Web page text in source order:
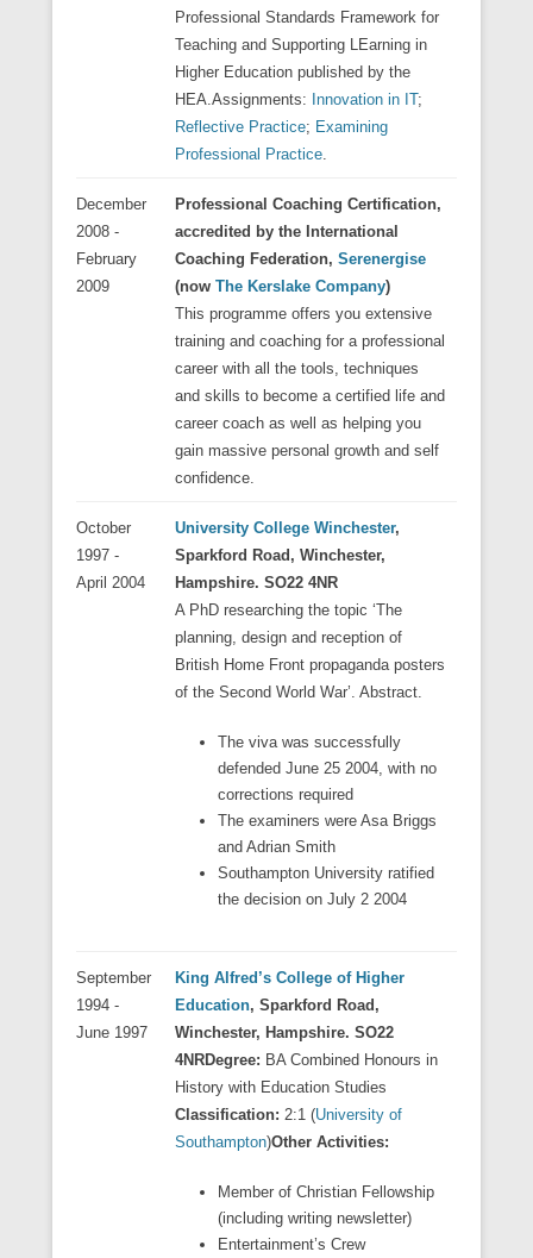
Professional Standards Framework for
Teaching and Supporting LEarning in
Higher Education published by the
HEA.Assignments: Innovation in IT;
Reflective Practice; Examining
Professional Practice.
December
2008 -
February
2009
Professional Coaching Certification,
accredited by the International
Coaching Federation, Serenergise
(now The Kerslake Company)
This programme offers you extensive
training and coaching for a professional
career with all the tools, techniques
and skills to become a certified life and
career coach as well as helping you
gain massive personal growth and self
confidence.
October
1997 -
April 2004
University College Winchester,
Sparkford Road, Winchester,
Hampshire. SO22 4NR
A PhD researching the topic ‘The
planning, design and reception of
British Home Front propaganda posters
of the Second World War’. Abstract.
The viva was successfully
defended June 25 2004, with no
corrections required
The examiners were Asa Briggs
and Adrian Smith
Southampton University ratified
the decision on July 2 2004
September
1994 -
June 1997
King Alfred’s College of Higher
Education, Sparkford Road,
Winchester, Hampshire. SO22
4NRDegree: BA Combined Honours in
History with Education Studies
Classification: 2:1 (University of
Southampton)Other Activities:
Member of Christian Fellowship
(including writing newsletter)
Entertainment’s Crew